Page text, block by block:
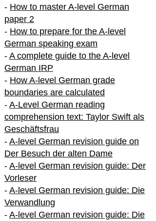
- How to master A-level German
paper 2
- How to prepare for the A-level
German speaking exam
- A complete guide to the A-level
German IRP
- How A-level German grade
boundaries are calculated
- A-Level German reading
comprehension text: Taylor Swift als
Geschäftsfrau
- A-level German revision guide on
Der Besuch der alten Dame
- A-level German revision guide: Der
Vorleser
- A-level German revision guide: Die
Verwandlung
- A-level German revision guide: Die